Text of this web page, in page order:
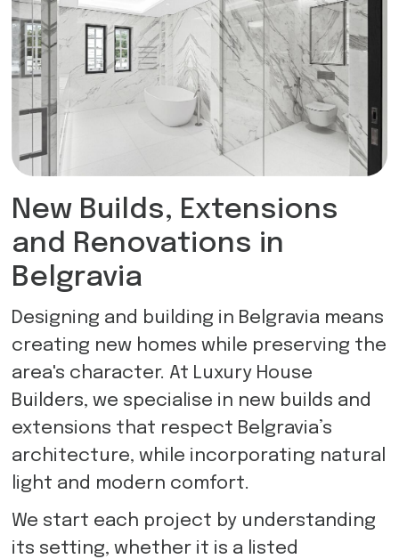
New Builds, Extensions
and Renovations in
Belgravia
Designing and building in Belgravia means
creating new homes while preserving the
area's character. At Luxury House
Builders, we specialise in new builds and
extensions that respect Belgravia’s
architecture, while incorporating natural
light and modern comfort.
We start each project by understanding
its setting, whether it is a listed